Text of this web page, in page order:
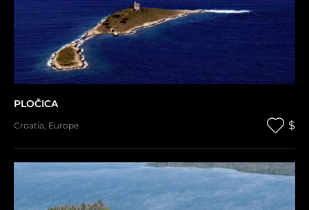
PLOČICA
Croatia Europe $